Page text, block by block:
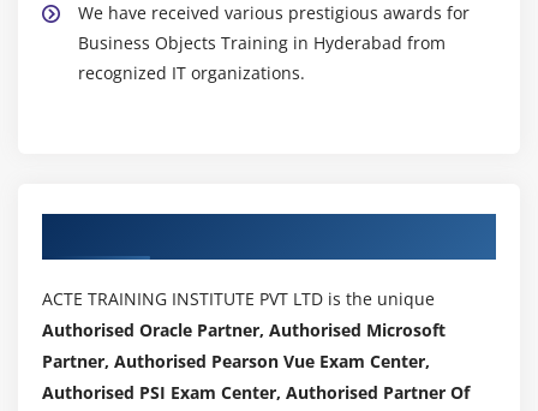
We have received various prestigious awards for
Business Objects Training in Hyderabad from
recognized IT organizations.
ACTE TRAINING INSTITUTE PVT LTD is the unique
Authorised Oracle Partner, Authorised Microsoft
Partner, Authorised Pearson Vue Exam Center,
Authorised PSI Exam Center, Authorised Partner Of